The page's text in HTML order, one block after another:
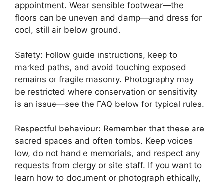
appointment. Wear sensible footwear—the
floors can be uneven and damp—and dress for
cool, still air below ground.
Safety: Follow guide instructions, keep to
marked paths, and avoid touching exposed
remains or fragile masonry. Photography may
be restricted where conservation or sensitivity
is an issue—see the FAQ below for typical rules.
Respectful behaviour: Remember that these are
sacred spaces and often tombs. Keep voices
low, do not handle memorials, and respect any
requests from clergy or site staff. If you want to
learn how to document or photograph ethically,